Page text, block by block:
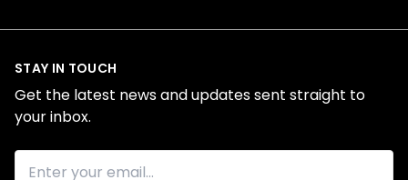
STAY IN TOUCH
Get the latest news and updates sent straight to
your inbox.